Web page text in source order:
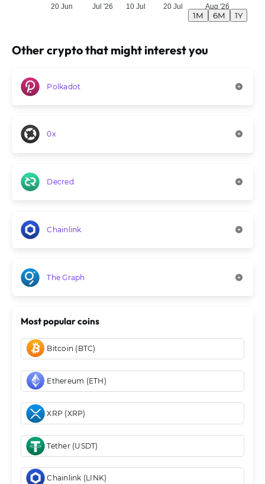
20 Jun Jul '26 10 Jul 20 Jul Aug '26
1M 6M 1Y
Other crypto that might interest you
Polkadot
0x
Decred
Chainlink
The Graph
Most popular coins
Bitcoin (BTC)
Ethereum (ETH)
XRP (XRP)
Tether (USDT)
Chainlink (LINK)